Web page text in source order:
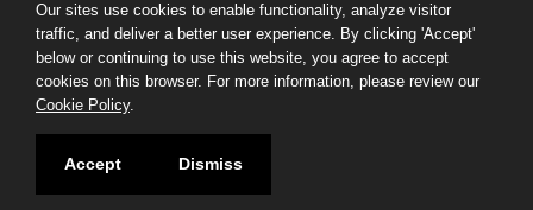
ABOUT CT
POLICIES
ACCESSIBILITY
SOCIAL MEDIA
© 2026 CT.GOV
Our sites use cookies to enable functionality, analyze visitor
traffic, and deliver a better user experience. By clicking 'Accept'
below or continuing to use this website, you agree to accept
cookies on this browser. For more information, please review our
Cookie Policy.
Accept Dismiss